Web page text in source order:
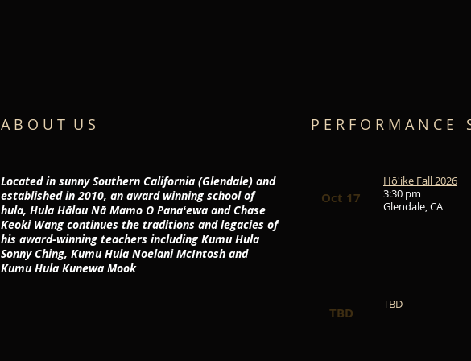
A B O U T U S
Located in sunny Southern California (Glendale) and
established in 2010, an award winning school of
hula, Hula Hālau Nā Mamo O Panaʻewa and Chase
Keoki Wang continues the traditions and legacies of
his award-winning teachers including Kumu Hula
Sonny Ching, Kumu Hula Noelani McIntosh and
Kumu Hula Kunewa Mook
P E R F O R M A N C E
Oct 17
Hōʻike Fall 2026
3:30 pm
Glendale, CA
TBD
TBD